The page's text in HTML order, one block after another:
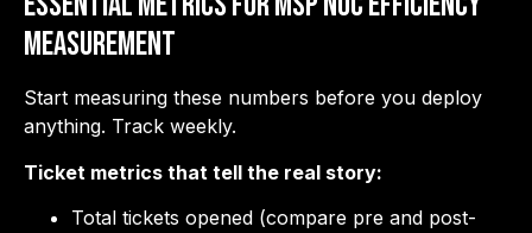
Measurement
Start measuring these numbers before you deploy
anything. Track weekly.
Ticket metrics that tell the real story:
Total tickets opened (compare pre and post-